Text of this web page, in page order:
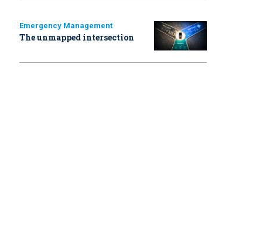
Emergency Management
The unmapped intersection